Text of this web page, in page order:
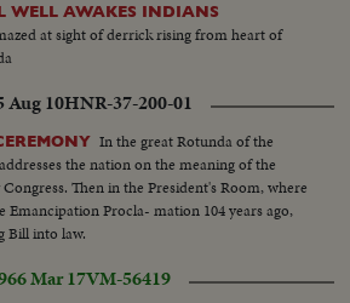
WELL AWAKES INDIANS
at sight of derrick rising from heart of
Aug 10HNR-37-200-01
In the great Rotunda of the
the nation on the meaning of the
Then in the President's Room, where
Procla- mation 104 years ago,
Bill into law.
Mar 17VM-56419